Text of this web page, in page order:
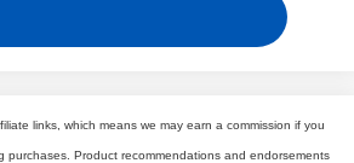
links, which means we may earn a commission if you
Product recommendations and endorsements